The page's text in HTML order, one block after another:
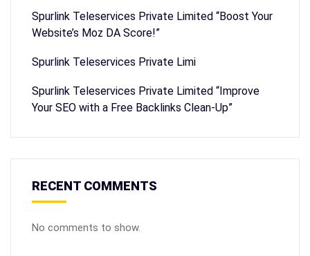
Spurlink Teleservices Private Limited “Boost Your
Website’s Moz DA Score!”
Spurlink Teleservices Private Limi
Spurlink Teleservices Private Limited “Improve
Your SEO with a Free Backlinks Clean-Up”
RECENT COMMENTS
No comments to show.